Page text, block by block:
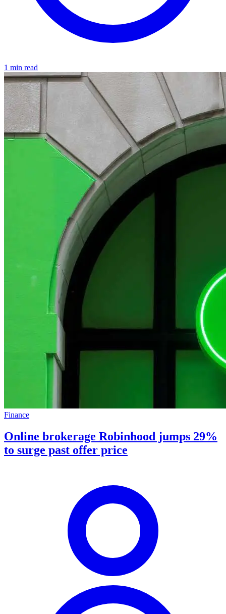
1 min read
Finance
Online brokerage Robinhood jumps 29%
to surge past offer price